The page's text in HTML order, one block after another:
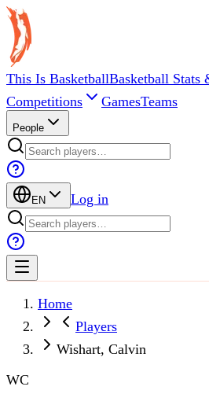
This Is BasketballBasketball Stats
Competitions
GamesTeams
People
EN Log in
Home
Players
Wishart, Calvin
WC